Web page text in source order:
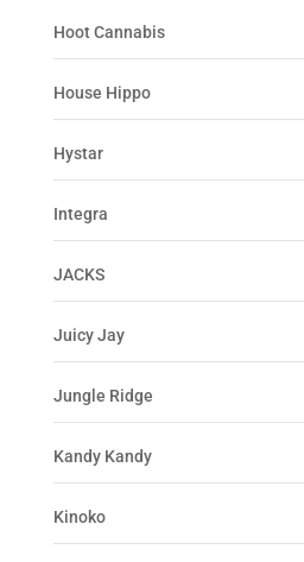
Hoot Cannabis
House Hippo
Hystar
Integra
JACKS
Juicy Jay
Jungle Ridge
Kandy Kandy
Kinoko